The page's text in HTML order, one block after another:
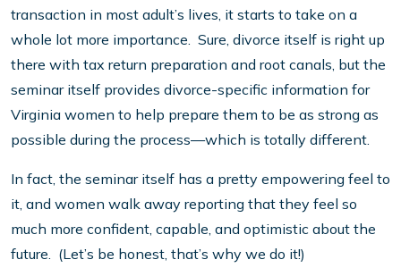
transaction in most adult’s lives, it starts to take on a
whole lot more importance. Sure, divorce itself is right up
there with tax return preparation and root canals, but the
seminar itself provides divorce-specific information for
Virginia women to help prepare them to be as strong as
possible during the process—which is totally different.
In fact, the seminar itself has a pretty empowering feel to
it, and women walk away reporting that they feel so
much more confident, capable, and optimistic about the
future. (Let’s be honest, that’s why we do it!)